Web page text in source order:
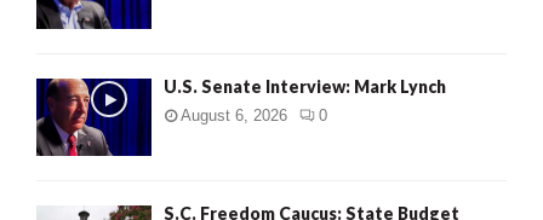
U.S. Senate Interview: Mark Lynch
August 6, 2026 0
S.C. Freedom Caucus: State Budget